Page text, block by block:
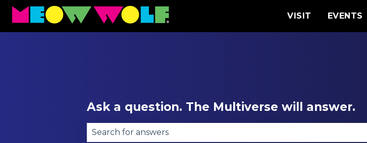
VISIT EVENTS
Ask a question. The Multiverse will answer.